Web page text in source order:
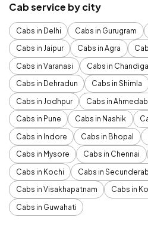
Cab service by city
Cabs in Delhi Cabs in Gurugram
Cabs in Jaipur
Cabs in Agra
Cabs in Varanasi
Cabs in
Cabs in Dehradun
Cabs in Shimla
Cabs in Jodhpur
Cabs in
Cabs in Pune
Cabs in Nashik
Cabs in Indore
Cabs in Bhopal
Cabs in Mysore
Cabs in Chennai
Cabs in Kochi
Cabs in
Cabs in Visakhapatnam
Cabs in
Cabs in Guwahati